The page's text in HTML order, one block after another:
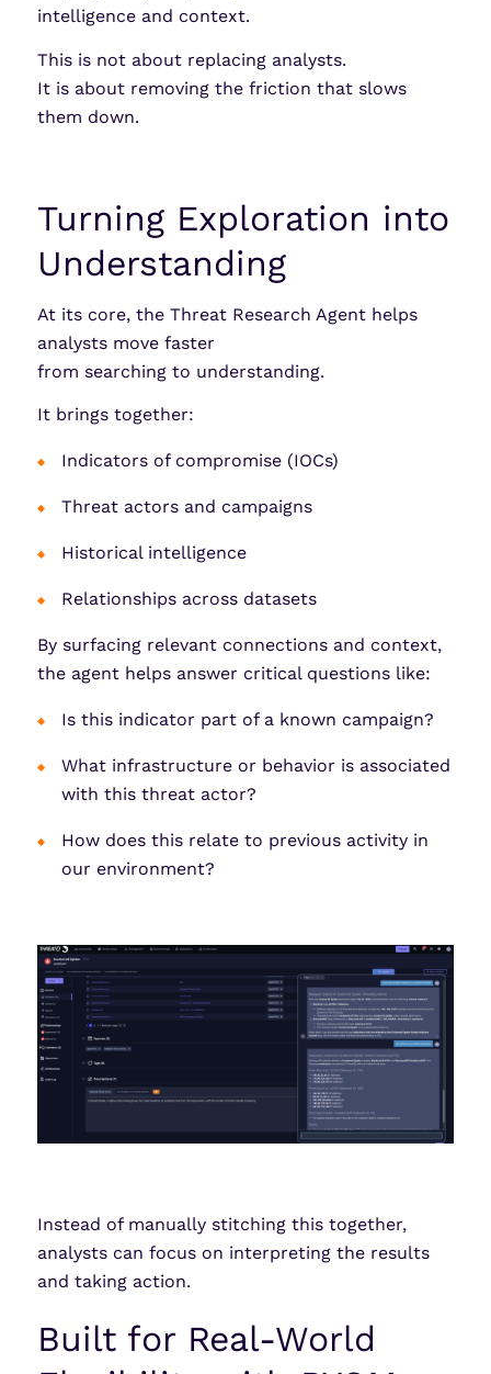
intelligence and context.
This is not about replacing analysts.
It is about removing the friction that slows
them down.
Turning Exploration into
Understanding
At its core, the Threat Research Agent helps
analysts move faster
from searching to understanding.
It brings together:
Indicators of compromise (IOCs)
Threat actors and campaigns
Historical intelligence
Relationships across datasets
By surfacing relevant connections and context,
the agent helps answer critical questions like:
Is this indicator part of a known campaign?
What infrastructure or behavior is associated
with this threat actor?
How does this relate to previous activity in
our environment?
Instead of manually stitching this together,
analysts can focus on interpreting the results
and taking action.
Built for Real-World